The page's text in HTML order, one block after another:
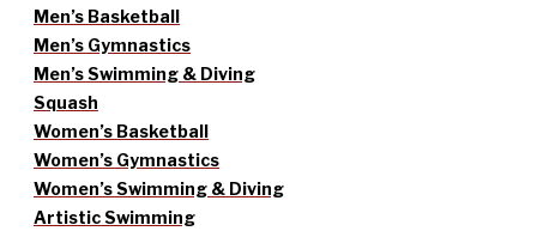
Men’s Basketball
Men’s Gymnastics
Men’s Swimming & Diving
Squash
Women’s Basketball
Women’s Gymnastics
Women’s Swimming & Diving
Artistic Swimming